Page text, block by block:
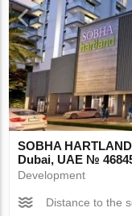
SOBHA
Dubai, UAE №
Development
Distance to the